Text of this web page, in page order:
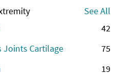
See All
42
Joints Cartilage
75
19